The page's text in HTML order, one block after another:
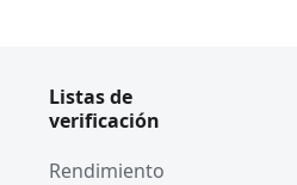
Listas de
verificación
Rendimiento